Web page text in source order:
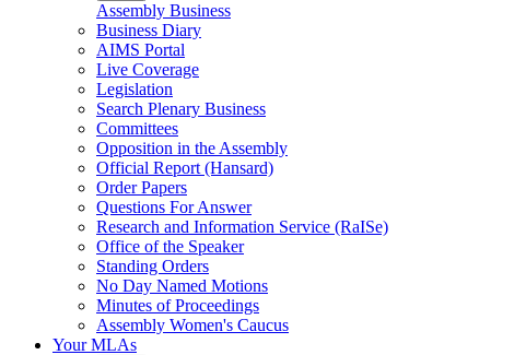
Assembly Business
Business Diary
AIMS Portal
Live Coverage
Legislation
Search Plenary Business
Committees
Opposition in the Assembly
Official Report (Hansard)
Order Papers
Questions For Answer
Research and Information Service (RaISe)
Office of the Speaker
Standing Orders
No Day Named Motions
Minutes of Proceedings
Assembly Women's Caucus
Your MLAs